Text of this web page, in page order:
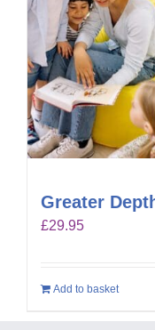
Greater
£29.95
Add to basket